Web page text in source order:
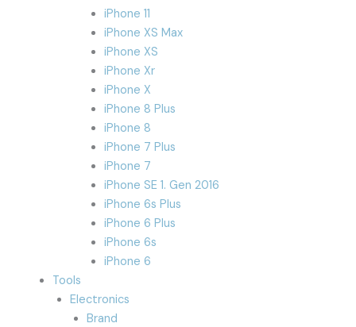
iPhone 11
iPhone XS Max
iPhone XS
iPhone Xr
iPhone X
iPhone 8 Plus
iPhone 8
iPhone 7 Plus
iPhone 7
iPhone SE 1. Gen 2016
iPhone 6s Plus
iPhone 6 Plus
iPhone 6s
iPhone 6
Tools
Electronics
Brand